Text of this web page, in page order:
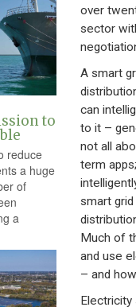
to
reduce
a huge
of
a
over
sector
A smart
can
to it –
not all
term
smart
Much of
and use
– and
Electricity